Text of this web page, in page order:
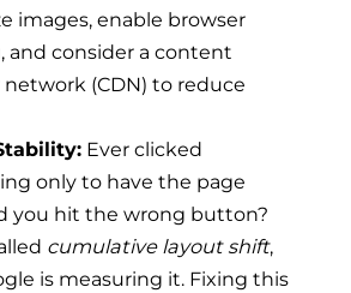
images, enable browser
and consider a content
(CDN) to reduce
Ever clicked
only to have the page
you hit the wrong button?
cumulative layout shift,
is measuring it. Fixing this